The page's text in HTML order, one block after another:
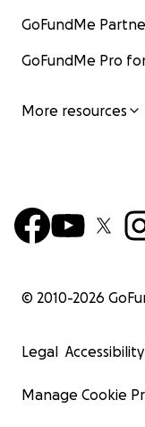
GoFundMe
GoFundMe Pro
More resources
© 2010-2026
Legal
Manage Cookie